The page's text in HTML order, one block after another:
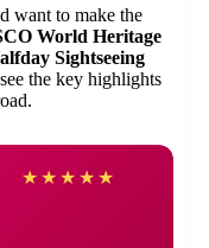
want to make the
World Heritage
Sightseeing
the key highlights
★ ★ ★ ★ ★